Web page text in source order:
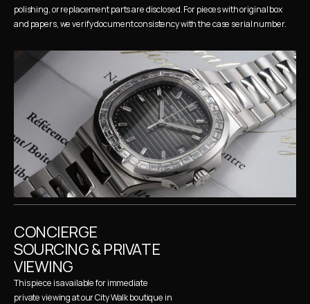
polishing, or replacement parts are disclosed. For pieces with original box
and papers, we verify document consistency with the case serial number.
CONCIERGE
SOURCING & PRIVATE
VIEWING
This piece is available for immediate
private viewing at our City Walk boutique in